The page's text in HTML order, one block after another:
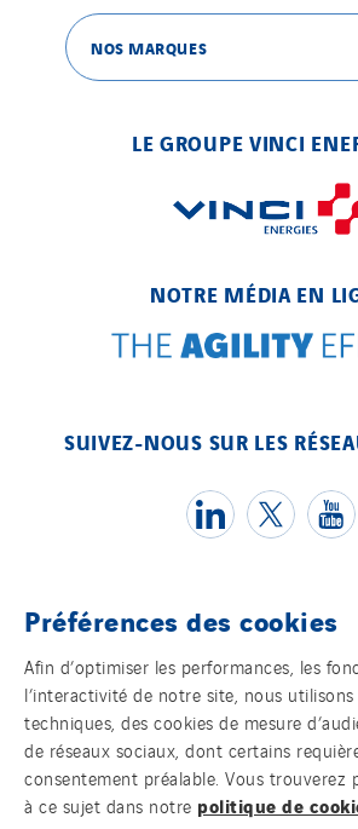
NOS MARQUES
LE GROUPE VINCI
NOTRE MÉDIA EN
SUIVEZ-NOUS SUR LES
Témoins
Mentions légales
Politique de confidentialité
Contact
Préférences des cookies
Afin d’optimiser les performances, les
l’interactivité de notre site, nous
techniques, des cookies de mesure
de réseaux sociaux, dont certains
consentement préalable. Vous trouverez
à ce sujet dans notre politique de